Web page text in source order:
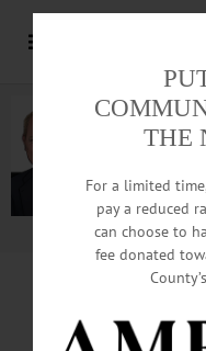
County
THE
For a limited
pay a reduced
can choose to
fee donated